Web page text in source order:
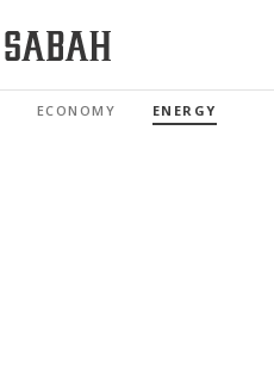
ECONOMY ENERGY